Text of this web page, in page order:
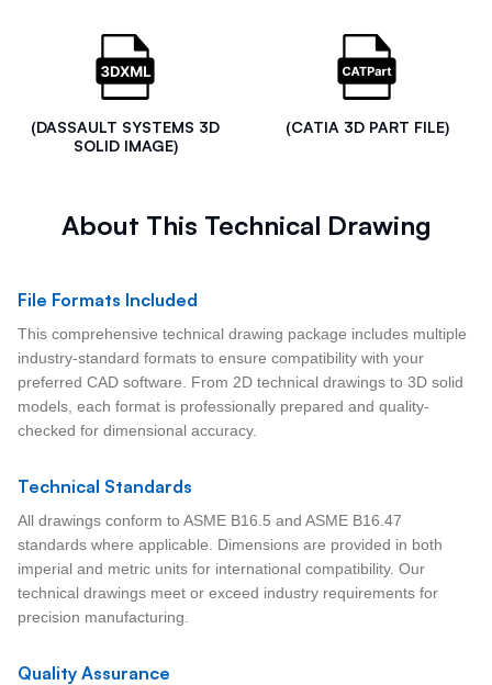
(DASSAULT SYSTEMS 3D
SOLID IMAGE)
(CATIA 3D PART FILE)
About This Technical Drawing
File Formats Included
This comprehensive technical drawing package includes multiple
industry-standard formats to ensure compatibility with your
preferred CAD software. From 2D technical drawings to 3D solid
models, each format is professionally prepared and quality-
checked for dimensional accuracy.
Technical Standards
All drawings conform to ASME B16.5 and ASME B16.47
standards where applicable. Dimensions are provided in both
imperial and metric units for international compatibility. Our
technical drawings meet or exceed industry requirements for
precision manufacturing.
Quality Assurance